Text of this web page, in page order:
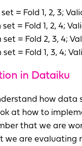
set = Fold 1, 2, 3;
set = Fold 1, 2, 4;
set = Fold 2, 3, 4;
set = Fold 1, 3, 4;
in Dataiku
how data
at how to
that we are
we are evaluating